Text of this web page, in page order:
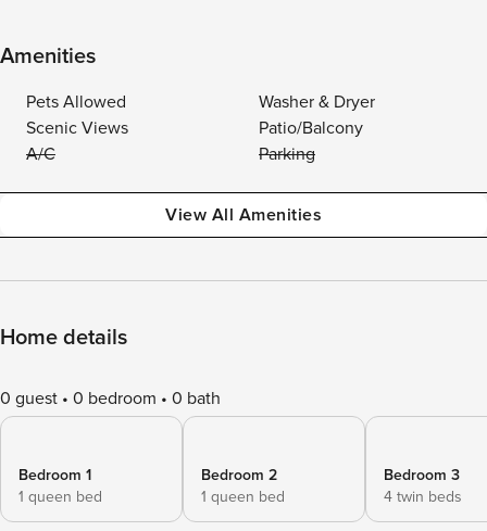
Amenities
Pets Allowed
Washer & Dryer
Scenic Views
Patio/Balcony
A/C
Parking
View All Amenities
Home details
0 guest 0 bedroom 0 bath
Bedroom 1
1 queen bed
Bedroom 2
1 queen bed
Bedroom 3
4 twin beds